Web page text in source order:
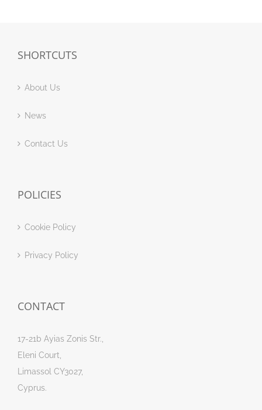
SHORTCUTS
About Us
News
Contact Us
POLICIES
Cookie Policy
Privacy Policy
CONTACT
17-21b Ayias Zonis Str.,
Eleni Court,
Limassol CY3027,
Cyprus.